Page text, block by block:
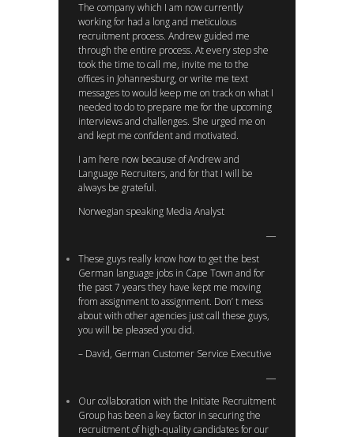
The company which I am now currently
working for had a long and meticulous
recruitment process. Andrew guided me
through the entire process. At every step she
took the time to call me, invite me to the
offices in Johannesburg, or write me text
messages to would keep me on track on what I
needed to do to prepare me for the upcoming
interviews and challenges. She urged me on
and kept me confident and motivated.
I am here now because of Andrew and
Language Recruiters, and for that I will be
always be grateful.
Norwegian speaking Media Analyst
These guys really know how to get the best
German language jobs in Cape Town and for
the past 7 years they have kept me moving
from assignment to assignment. Don’ t mess
about with other agencies just call these guys,
you will be pleased you did.
– David, German Customer Service Executive
Our collaboration with the Initiate Recruitment
Group has been a key factor in securing the
recruitment of high-quality candidates for our